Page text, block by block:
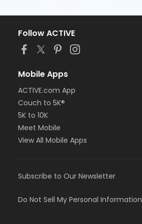
Follow ACTIVE
Mobile Apps
ACTIVE.com App
Couch to 5K®
5K to 10K
Meet Mobile
View All Mobile Apps
Subscribe to Our Newsletter
Do Not Sell My Personal Information